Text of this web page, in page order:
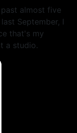
almost five
September, I
that's my
a studio.